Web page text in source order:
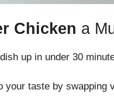
Chicken a
up in under 30
your taste by